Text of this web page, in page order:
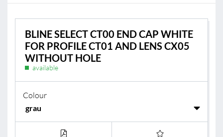
BLINE SELECT CT00 END CAP WHITE
FOR PROFILE CT01 AND LENS CX05
WITHOUT HOLE
available
Colour